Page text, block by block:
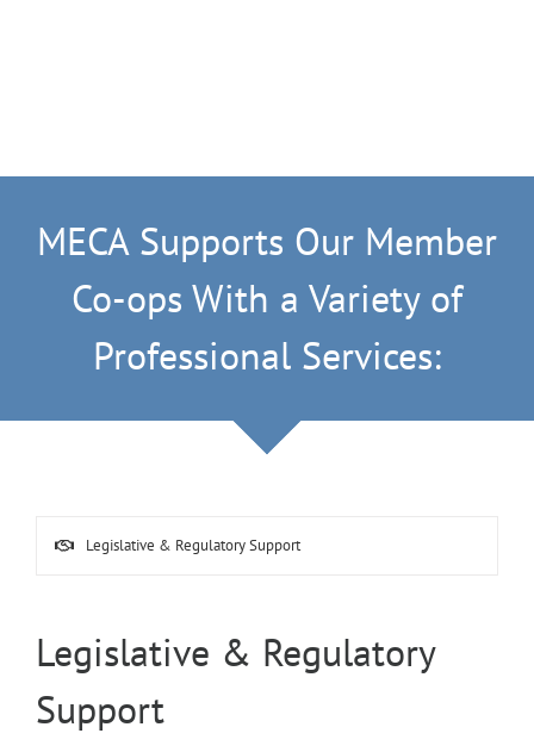
MECA Supports Our Member
Co-ops With a Variety of
Professional Services:
Legislative & Regulatory Support
Legislative & Regulatory
Support